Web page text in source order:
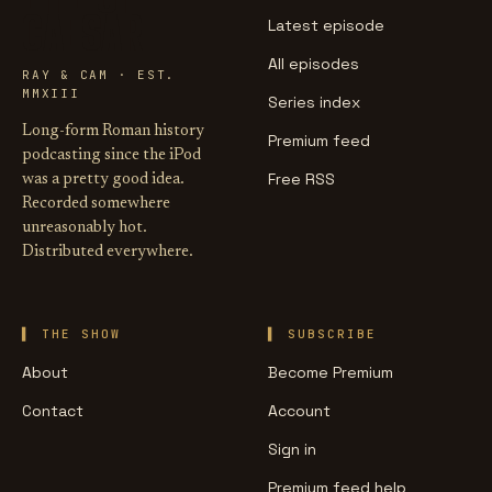
RAY & CAM · EST.
MMXIII
Long-form Roman history
podcasting since the iPod
was a pretty good idea.
Recorded somewhere
unreasonably hot.
Distributed everywhere.
Latest episode
All episodes
Series index
Premium feed
Free RSS
THE SHOW
About
Contact
SUBSCRIBE
Become Premium
Account
Sign in
Premium feed help